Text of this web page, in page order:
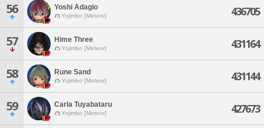
56 Yoshi Adagio
Yojimbo [Meteor] 436705
57 Hime Three
Yojimbo [Meteor] 431164
58 Rune Sand
Yojimbo [Meteor] 431144
59 Carla Tuyabataru
Yojimbo [Meteor] 427673